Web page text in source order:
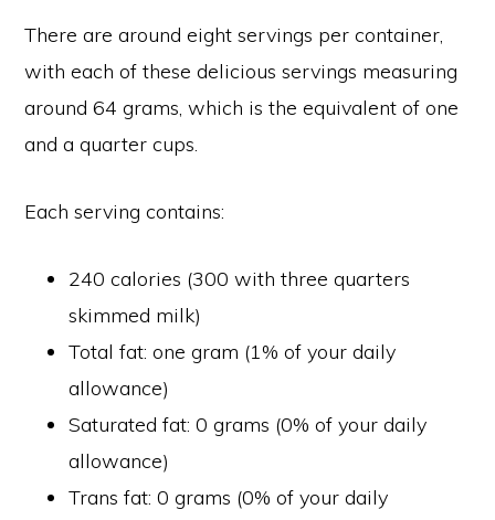
There are around eight servings per container,
with each of these delicious servings measuring
around 64 grams, which is the equivalent of one
and a quarter cups.
Each serving contains:
240 calories (300 with three quarters
skimmed milk)
Total fat: one gram (1% of your daily
allowance)
Saturated fat: 0 grams (0% of your daily
allowance)
Trans fat: 0 grams (0% of your daily